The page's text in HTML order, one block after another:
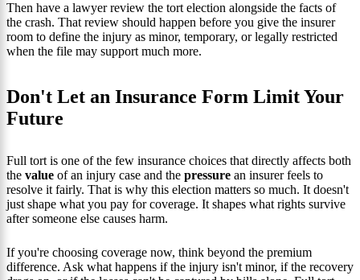
Then have a lawyer review the tort election alongside the facts of
the crash. That review should happen before you give the insurer
room to define the injury as minor, temporary, or legally restricted
when the file may support much more.
Don't Let an Insurance Form Limit Your
Future
Full tort is one of the few insurance choices that directly affects both
the value of an injury case and the pressure an insurer feels to
resolve it fairly. That is why this election matters so much. It doesn't
just shape what you pay for coverage. It shapes what rights survive
after someone else causes harm.
If you're choosing coverage now, think beyond the premium
difference. Ask what happens if the injury isn't minor, if the recovery